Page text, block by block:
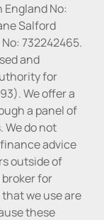
No:
Salford
732242465.
and
for
We offer a
a panel of
do not
advice
outside of
broker for
we use are
these